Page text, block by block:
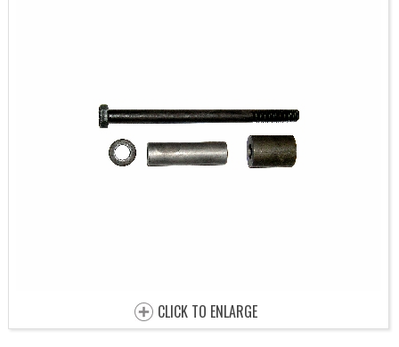
CLICK TO ENLARGE